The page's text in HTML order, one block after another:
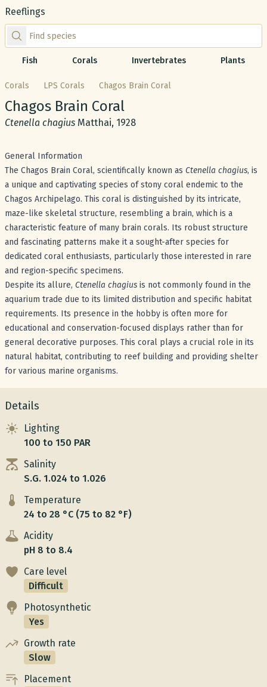
Reeflings
Find species by scientific or common name
Fish Corals Invertebrates Plants
Corals LPS Corals Chagos Brain Coral
Common name:
Chagos Brain Coral
Scientific name:
Ctenella chagius Matthai, 1928
General Information
The Chagos Brain Coral, scientifically known as Ctenella chagius, is
a unique and captivating species of stony coral endemic to the
Chagos Archipelago. This coral is distinguished by its intricate,
maze-like skeletal structure, resembling a brain, which is a
characteristic feature of many brain corals. Its robust structure
and fascinating patterns make it a sought-after species for
dedicated coral enthusiasts, particularly those interested in rare
and region-specific specimens.
Despite its allure, Ctenella chagius is not commonly found in the
aquarium trade due to its limited distribution and specific habitat
requirements. Its presence in the hobby is often more for
educational and conservation-focused displays rather than for
general decorative purposes. This coral plays a crucial role in its
natural habitat, contributing to reef building and providing shelter
for various marine organisms.
Details
Lighting
100 to 150 PAR
Salinity
S.G. 1.024 to 1.026
Temperature
24 to 28 °C (75 to 82 °F)
Acidity
pH 8 to 8.4
Care level
Difficult
Photosynthetic
Yes
Growth rate
Slow
Placement